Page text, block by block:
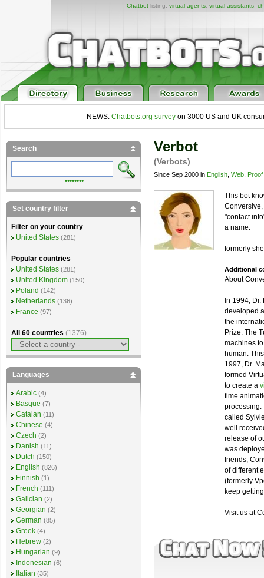
Chatbotlisting, virtual agents, virtual assistants,
NEWS: Chatbots.org survey on 3000 US and UK
Verbot
(Verbots)
Since Sep 2000 in English Web
This bot
"contact
a name.
formerly
Additional
About
In 1994,
developed
the
Prize. The
machines
human.
1997, Dr.
formed
to create a
time
called
well
release of
was
friends,
of different
(formerly
keep
Visit us at
Search
••••••••
Set country filter
Filter on your country
United States (281)
Popular countries
United States (281)
United Kingdom (150)
Poland (142)
Netherlands (136)
France (97)
All 60 countries (1376)
Languages
Arabic (4)
Basque (7)
Catalan (11)
Chinese (4)
Czech (2)
Danish (11)
Dutch (150)
English (826)
Finnish (1)
French (111)
Galician (2)
Georgian (2)
German (85)
Greek (4)
Hebrew (2)
Hungarian (9)
Indonesian (6)
Italian (35)